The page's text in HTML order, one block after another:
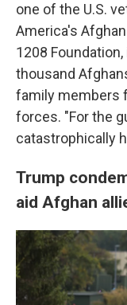
one of the U.S.
America's
1208
thousand
family members
forces. "For the
catastrophically
Trump
aid Afghan